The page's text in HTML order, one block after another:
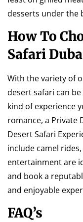
desserts under the
How To
Safari
With the variety of
desert safari can
kind of experience
romance, a Private
Desert Safari
include camel
entertainment are
and book a
and enjoyable
FAQ’s